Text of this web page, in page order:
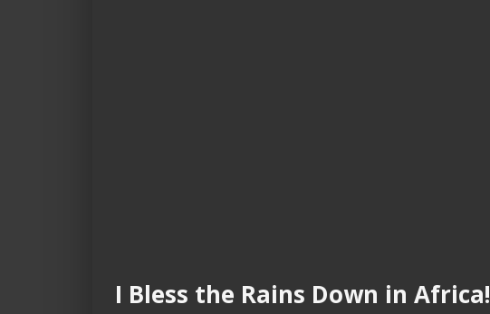
I Bless the Rains Down in Africa!